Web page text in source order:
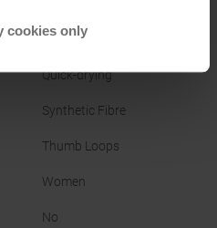
cookies only
Ski Touring
Snowboard
Quick-drying
Synthetic Fibre
Thumb Loops
Women
No